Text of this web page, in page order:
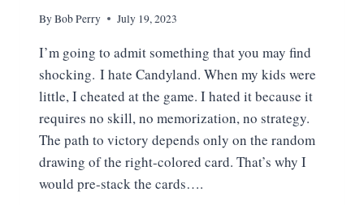
ByBob Perry July 19, 2023
I’m going to admit something that you may find
shocking. I hate Candyland. When my kids were
little, I cheated at the game. I hated it because it
requires no skill, no memorization, no strategy.
The path to victory depends only on the random
drawing of the right-colored card. That’s why I
would pre-stack the cards….